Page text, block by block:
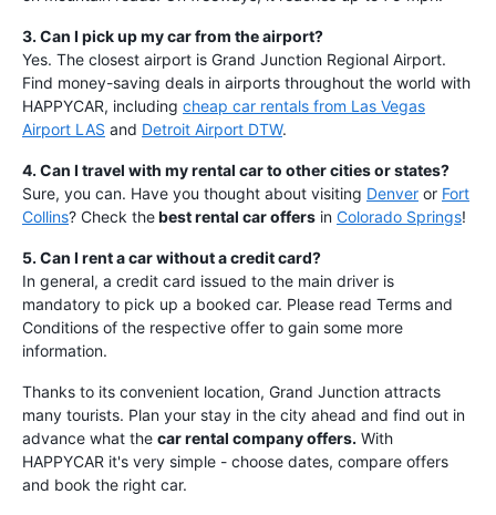
3. Can I pick up my car from the airport?
Yes. The closest airport is Grand Junction Regional Airport.
Find money-saving deals in airports throughout the world with
HAPPYCAR, including cheap car rentals from Las Vegas
Airport LAS and Detroit Airport DTW.
4. Can I travel with my rental car to other cities or states?
Sure, you can. Have you thought about visiting Denver or Fort
Collins? Check the best rental car offers in Colorado Springs!
5. Can I rent a car without a credit card?
In general, a credit card issued to the main driver is
mandatory to pick up a booked car. Please read Terms and
Conditions of the respective offer to gain some more
information.
Thanks to its convenient location, Grand Junction attracts
many tourists. Plan your stay in the city ahead and find out in
advance what the car rental company offers. With
HAPPYCAR it's very simple - choose dates, compare offers
and book the right car.